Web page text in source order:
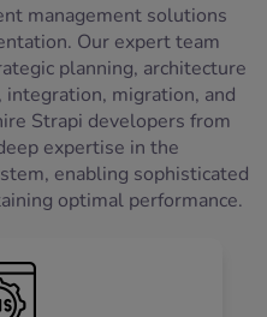
management solutions
Our expert team
planning, architecture
migration, and
Strapi developers from
expertise in the
enabling sophisticated
optimal performance.